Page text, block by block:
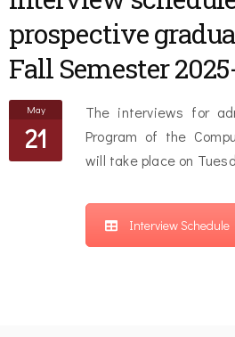
prospective
Fall Semester
May
21
The interviews for
Program of the
will take place on
Interview Schedule